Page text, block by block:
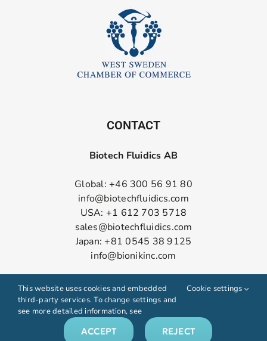
CONTACT
Biotech Fluidics AB
Global: +46 300 56 91 80
info@biotechfluidics.com
USA: +1 612 703 5718
sales@biotechfluidics.com
Japan: +81 0545 38 9125
info@bionikinc.com
This website uses cookies and embedded
third-party services. To change settings and
see more detailed information, see
Cookie settings
ACCEPT REJECT